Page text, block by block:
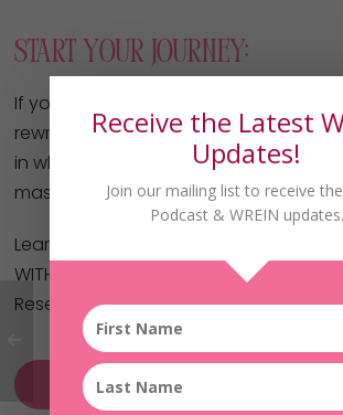
Start Your Journey:
If you’ve been thinking, praying, or
rewrite in your life – one of financial
in what you do… the Without Fear Of
masterclass is your key!
Learn how to get started investing in
WITHOUT your own money or credit!
Reserve your spot here now:
Without Fear of Her Future
Receive the Latest
Updates!
Join our mailing list to receive
Podcast & WREIN updates.